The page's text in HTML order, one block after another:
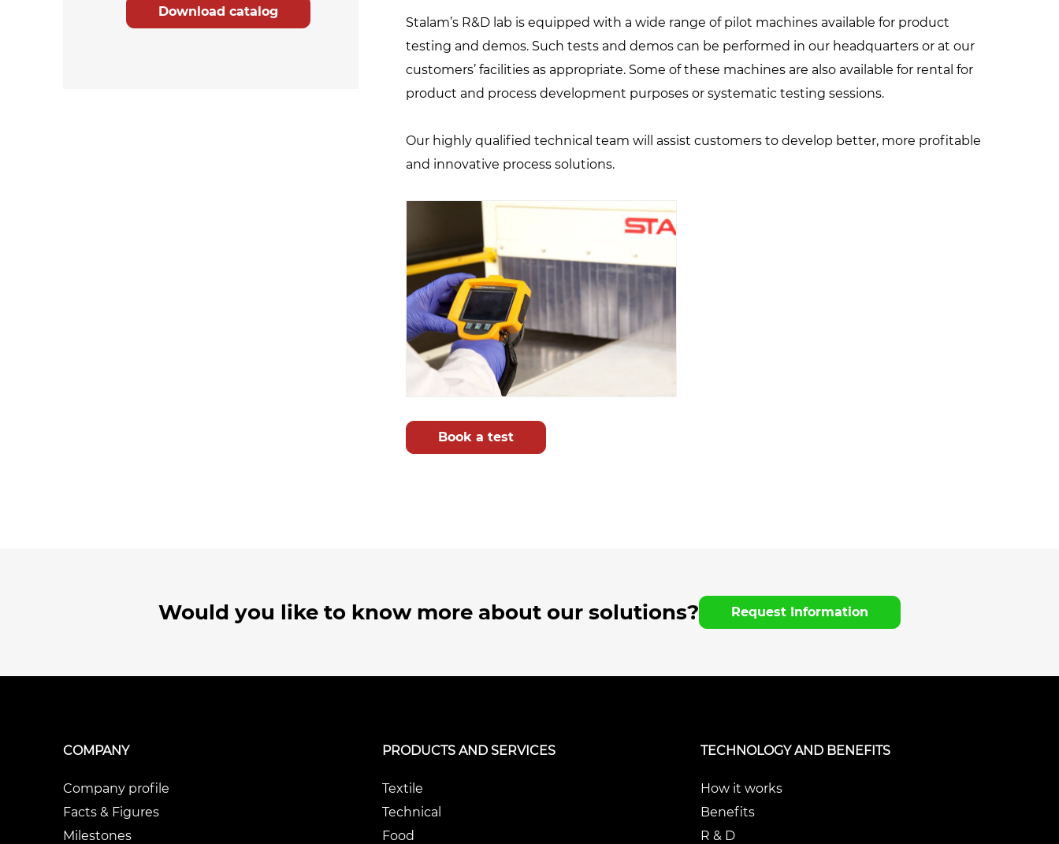
Download catalog
Stalam’s R&D lab is equipped with a wide range of pilot machines available for product
testing and demos. Such tests and demos can be performed in our headquarters or at our
customers’ facilities as appropriate. Some of these machines are also available for rental for
product and process development purposes or systematic testing sessions.
Our highly qualified technical team will assist customers to develop better, more profitable
and innovative process solutions.
Book a test
Would you like to know more about our solutions? Request Information
COMPANY
Company profile
Facts & Figures
Milestones
PRODUCTS AND SERVICES
Textile
Technical
Food
TECHNOLOGY AND BENEFITS
How it works
Benefits
R & D